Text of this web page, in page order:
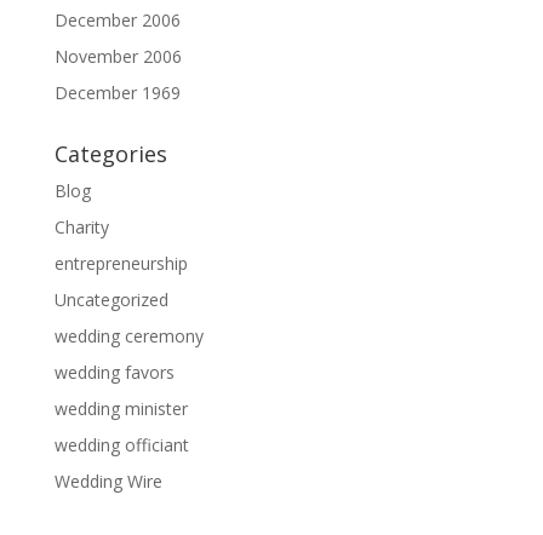
December 2006
November 2006
December 1969
Categories
Blog
Charity
entrepreneurship
Uncategorized
wedding ceremony
wedding favors
wedding minister
wedding officiant
Wedding Wire